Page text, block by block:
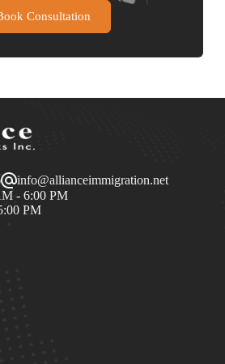
Consultation
info@allianceimmigration.net
- 6:00 PM
PM